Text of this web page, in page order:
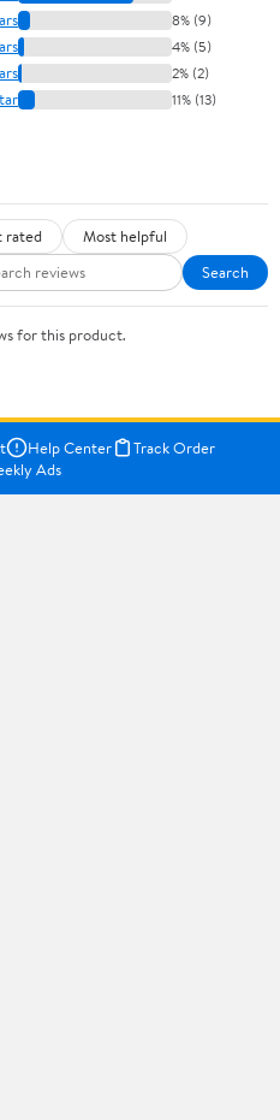
8% (9)
4% (5)
2% (2)
11% (13)
rated
Most helpful
Search
for this product.
Help Center
Track Order
Ads